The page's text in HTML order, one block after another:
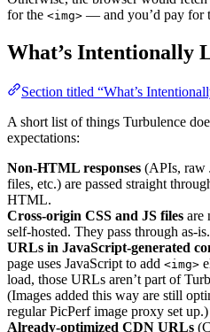
for the <img> — and you’d pay for
What’s Intentionally
Section titled “What’s
A short list of things Turbulence
expectations:
Non-HTML responses (APIs, raw
files, etc.) are passed straight
HTML.
Cross-origin CSS and JS files are
self-hosted. They pass through as-is.
URLs in JavaScript-generated
page uses JavaScript to add <img>
load, those URLs aren’t part of
(Images added this way are still
regular PicPerf image proxy set up.)
Already-optimized CDN URLs